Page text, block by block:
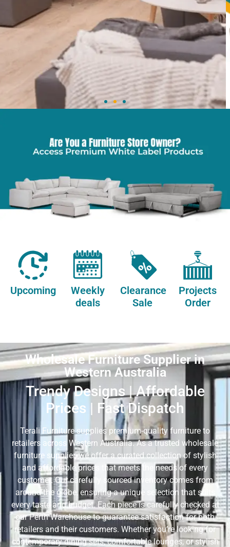
Upcoming
Weekly
deals
Clearance
Sale
Projects
Order
Wholesale Furniture Supplier in
Western Australia
Trendy Designs | Affordable
Prices | Fast Dispatch
Terali Furniture supplies premium-quality furniture to
retailers across Western Australia. As a trusted wholesale
furniture supplier, we offer a curated collection of stylish
and affordable prices that meets the needs of every
customer. Our carefully sourced inventory comes from
around the globe, ensuring a unique selection that suits
every taste and budget. Each piece is carefully checked at
our Perth Warehouse to guarantee satisfaction for both
retailers and their customers. Whether you’re looking for
contemporary dining sets, comfortable lounges, or stylish